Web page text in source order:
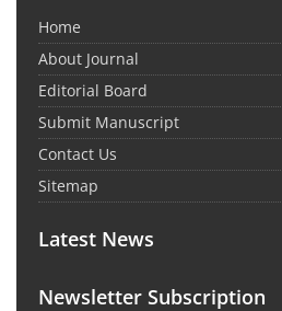
Home
About Journal
Editorial Board
Submit Manuscript
Contact Us
Sitemap
Latest News
Newsletter Subscription